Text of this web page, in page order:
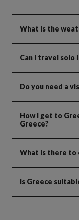
What is the
Can I travel solo
Do you need a
How I get to
Greece?
What is there to
Is Greece